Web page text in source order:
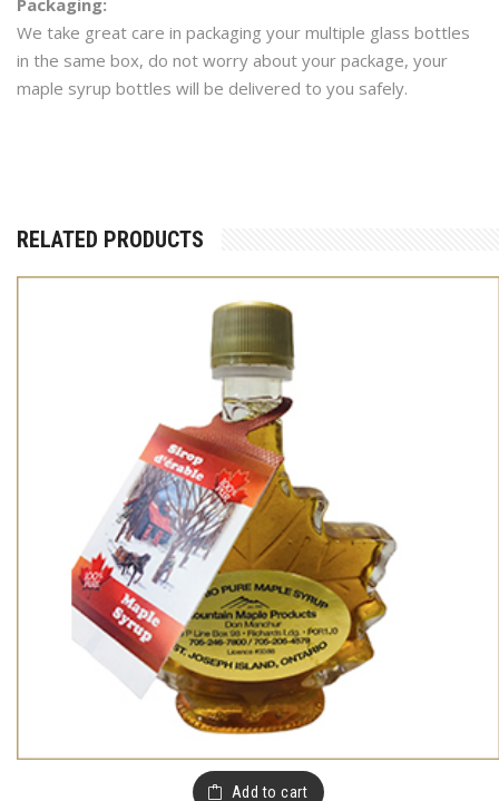
Packaging:
We take great care in packaging your multiple glass bottles
in the same box, do not worry about your package, your
maple syrup bottles will be delivered to you safely.
RELATED PRODUCTS
Add to cart